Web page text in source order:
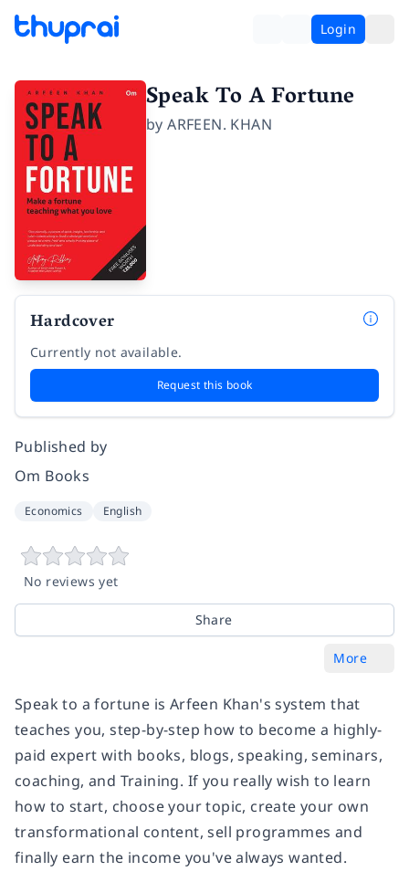
Login
Speak To A Fortune
byARFEEN. KHAN
Hardcover
Currently not available.
Request this book
Published by
Om Books
Economics English
No reviews yet
Share
More
Speak to a fortune is Arfeen Khan's system that
teaches you, step-by-step how to become a highly-
paid expert with books, blogs, speaking, seminars,
coaching, and Training. If you really wish to learn
how to start, choose your topic, create your own
transformational content, sell programmes and
finally earn the income you've always wanted.